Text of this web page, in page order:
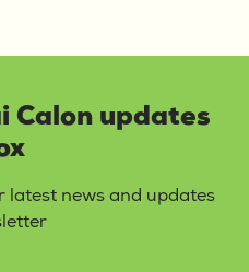
Calon updates
latest news and updates